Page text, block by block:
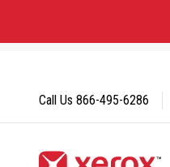
Content
Call Us 866-495-6286